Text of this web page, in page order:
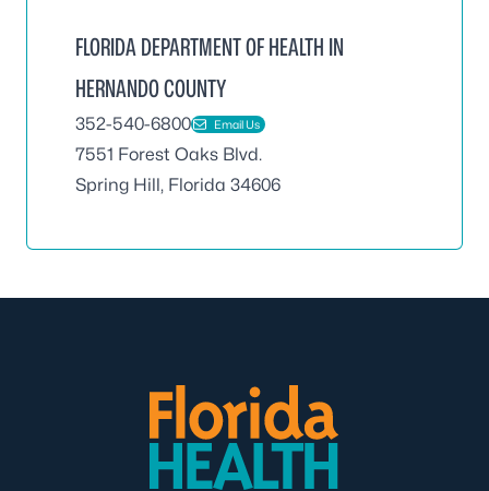
FLORIDA DEPARTMENT OF HEALTH IN
HERNANDO COUNTY
352-540-6800 Email Us
7551 Forest Oaks Blvd.
Spring Hill, Florida 34606